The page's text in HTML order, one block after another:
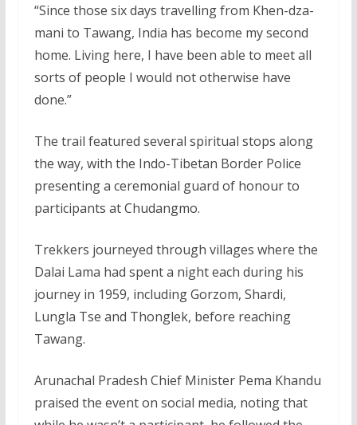
“Since those six days travelling from Khen-dza-
mani to Tawang, India has become my second
home. Living here, I have been able to meet all
sorts of people I would not otherwise have
done.”
The trail featured several spiritual stops along
the way, with the Indo-Tibetan Border Police
presenting a ceremonial guard of honour to
participants at Chudangmo.
Trekkers journeyed through villages where the
Dalai Lama had spent a night each during his
journey in 1959, including Gorzom, Shardi,
Lungla Tse and Thonglek, before reaching
Tawang.
Arunachal Pradesh Chief Minister Pema Khandu
praised the event on social media, noting that